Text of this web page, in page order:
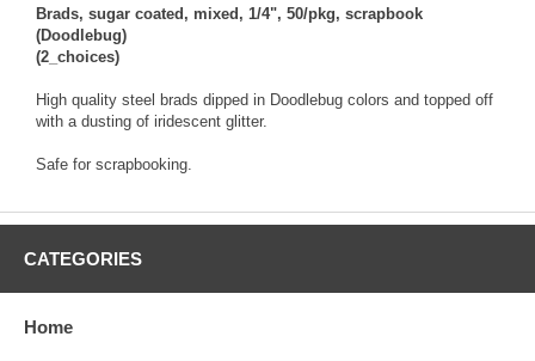
Brads, sugar coated, mixed, 1/4", 50/pkg, scrapbook
(Doodlebug)
(2_choices)
High quality steel brads dipped in Doodlebug colors and topped off
with a dusting of iridescent glitter.
Safe for scrapbooking.
CATEGORIES
Home